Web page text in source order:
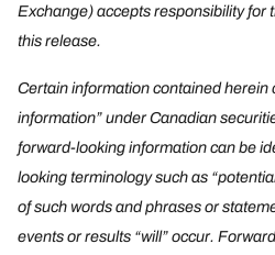
Exchange) accepts responsibility for
this release.
Certain information contained herein
information” under Canadian
forward-looking information can be
looking terminology such as
of such words and phrases or
events or results “will” occur.